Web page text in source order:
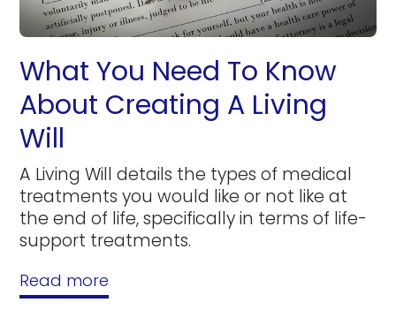
What You Need To Know
About Creating A Living
Will
A Living Will details the types of medical
treatments you would like or not like at
the end of life, specifically in terms of life-
support treatments.
Read more